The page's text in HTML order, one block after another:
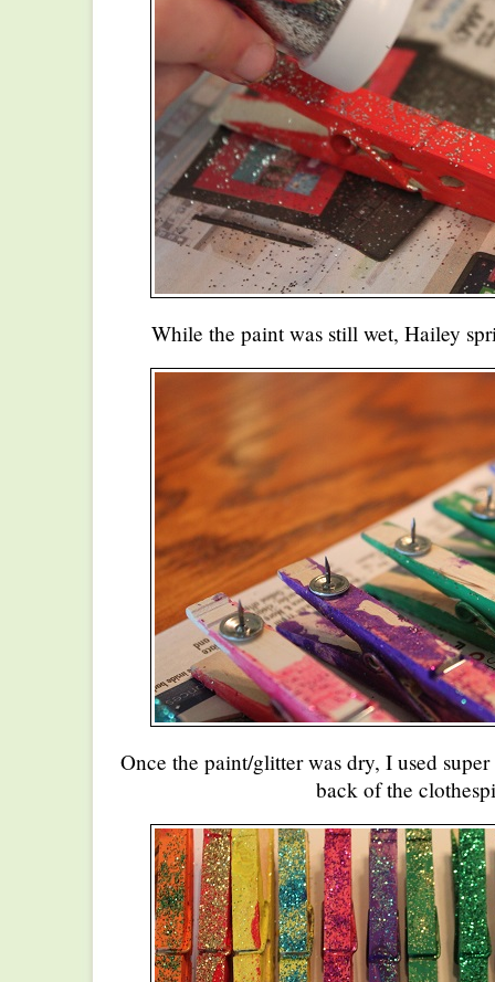
While the paint was still wet, Hailey
Once the paint/glitter was dry, I used
back of the